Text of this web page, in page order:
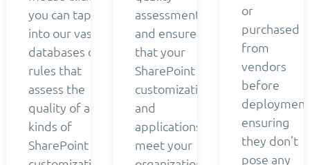
you can tap
into our vast
databases of
rules that
assess the
quality of all
kinds of
SharePoint
assessment
and ensure
that your
SharePoint
customizations
and
applications
meet your
or
purchased
from
vendors
before
deployment
ensuring
they don’t
pose any